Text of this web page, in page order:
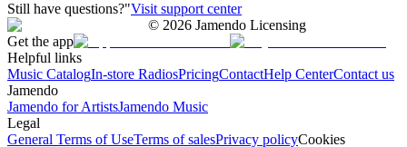
Still have questions?"Visit support center
© 2026 Jamendo Licensing
Get the app
Helpful links
Music CatalogIn-store RadiosPricingContactHelp CenterContact us
Jamendo
Jamendo for ArtistsJamendo Music
Legal
General Terms of UseTerms of salesPrivacy policyCookies